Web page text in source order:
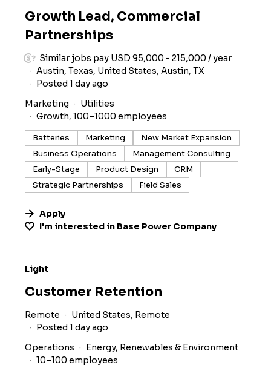
Growth Lead, Commercial
Partnerships
Similar jobs pay USD 95,000 - 215,000 / year
Austin, Texas, United States, Austin, TX
Posted 1 day ago
Marketing
Utilities
Growth, 100–1000 employees
Batteries Marketing
New Market Expansion
Business Operations
Management Consulting
Early-Stage
Product Design
CRM
Strategic Partnerships
Field Sales
Apply
I'm interested in Base Power Company
#LI-DNI
Light
Customer Retention
Remote
United States, Remote
Posted 1 day ago
Operations
Energy, Renewables & Environment
10–100 employees